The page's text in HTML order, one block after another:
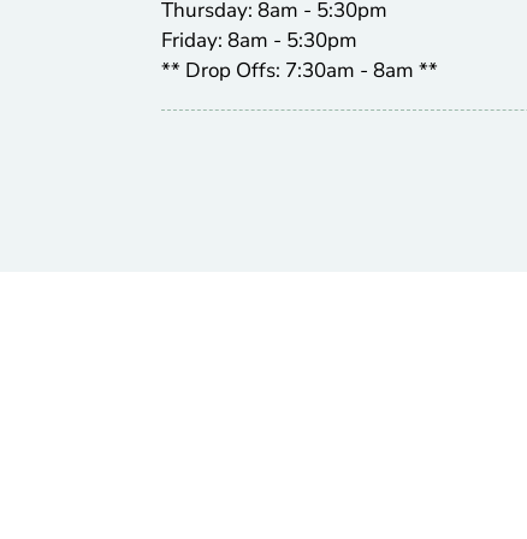
Thursday: 8am - 5:30pm
Friday: 8am - 5:30pm
** Drop Offs: 7:30am - 8am **